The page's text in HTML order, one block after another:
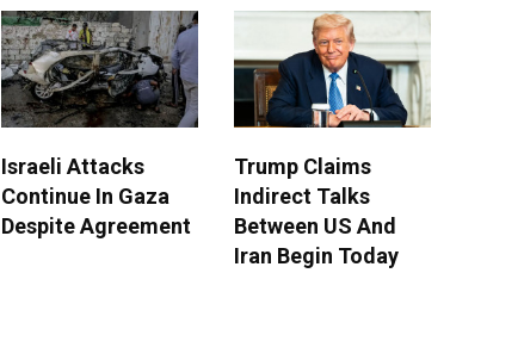
Israeli Attacks
Continue In Gaza
Despite Agreement
Trump Claims
Indirect Talks
Between US And
Iran Begin Today